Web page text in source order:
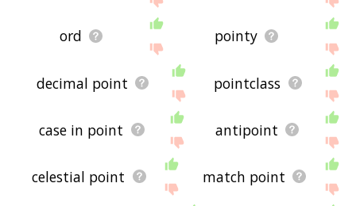
ord pointy
decimal point pointclass
case in point antipoint
celestial point match point